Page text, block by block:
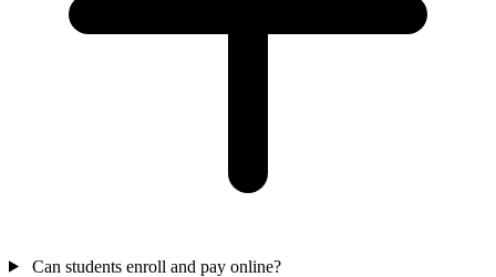
Can students enroll and pay online?